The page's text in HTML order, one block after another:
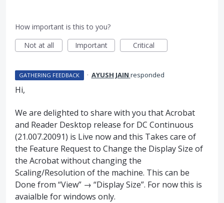
How important is this to you?
Not at all
Important Critical
GATHERING FEEDBACK · AYUSH JAIN responded
Hi,
We are delighted to share with you that Acrobat
and Reader Desktop release for DC Continuous
(21.007.20091) is Live now and this Takes care of
the Feature Request to Change the Display Size of
the Acrobat without changing the
Scaling/Resolution of the machine. This can be
Done from “View” → “Display Size”. For now this is
avaialble for windows only.